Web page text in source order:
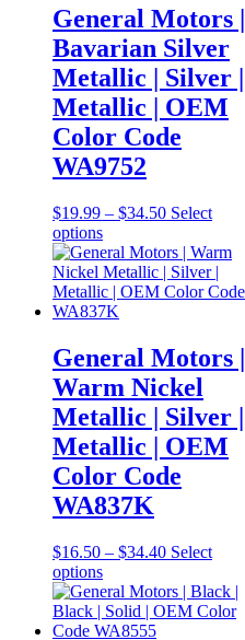
options
may
be
chosen
on
the
product
page
General Motors |
Bavarian Silver
Metallic | Silver |
Metallic | OEM
Color Code
WA9752
$19.99 – $34.50Price
$19.99
through
$34.50
Select
optionsThis
product
has
multiple
variants.
options
may
be
chosen
on
the
product
page
General Motors |
Warm Nickel
Metallic | Silver |
Metallic | OEM
Color Code
WA837K
$16.50 – $34.40Price
$16.50
through
Select
optionsThis
product
has
multiple